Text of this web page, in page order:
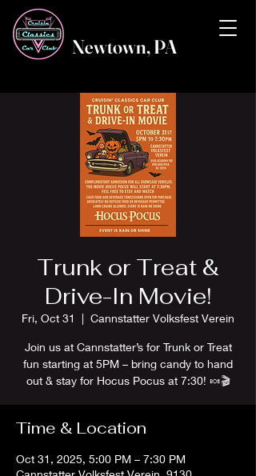
Newtown, PA
Trunk or Treat &
Drive-In Movie!
Fri, Oct 31
  |
Cannstatter Volksfest Verein
Join us at Cannstatter’s for Trunk or Treat
fun starting at 5PM – bring candy to hand
out & stay for Hocus Pocus at 7:30! 🍬🎬
Time & Location
Oct 31, 2025, 5:00 PM – 7:30 PM